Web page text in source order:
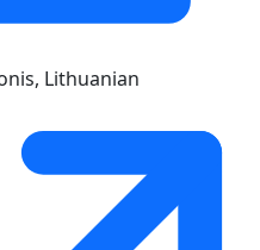
Lithuanian